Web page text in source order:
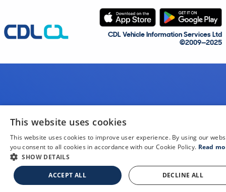
CDL Vehicle Information Services Ltd
©2009—2025
This website uses cookies
This website uses cookies to improve user experience. By using our
you consent to all cookies in accordance with our Cookie Policy. Read
SHOW DETAILS
ACCEPT ALL DECLINE ALL